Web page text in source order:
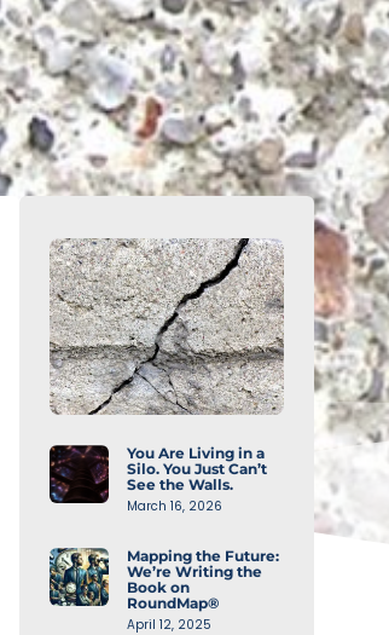
You Are Living in a
Silo. You Just Can’t
See the Walls.
March 16, 2026
Mapping the Future:
We’re Writing the
Book on
RoundMap®
April 12, 2025